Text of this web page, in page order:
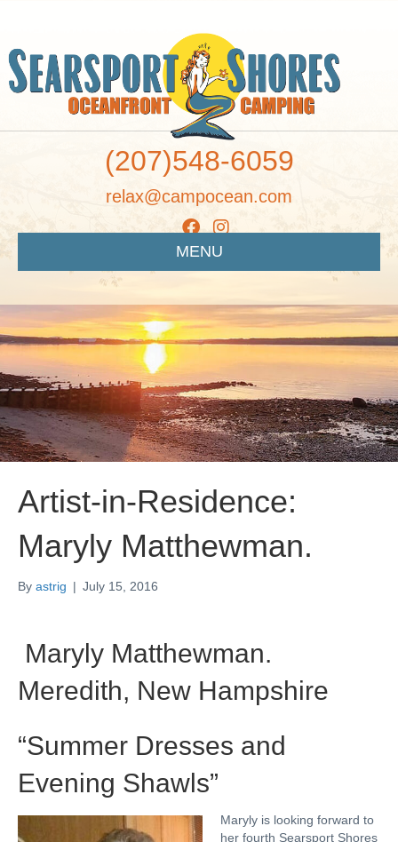
(207)548-6059
relax@campocean.com
MENU
Artist-in-Residence:
Maryly Matthewman.
By astrig | July 15, 2016
Maryly Matthewman.
Meredith, New Hampshire
“Summer Dresses and
Evening Shawls”
Maryly is looking forward to
her fourth Searsport Shores